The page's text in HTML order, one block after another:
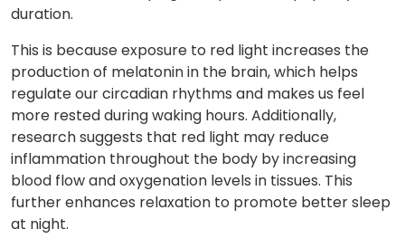
duration.
This is because exposure to red light increases the
production of melatonin in the brain, which helps
regulate our circadian rhythms and makes us feel
more rested during waking hours. Additionally,
research suggests that red light may reduce
inflammation throughout the body by increasing
blood flow and oxygenation levels in tissues. This
further enhances relaxation to promote better sleep
at night.